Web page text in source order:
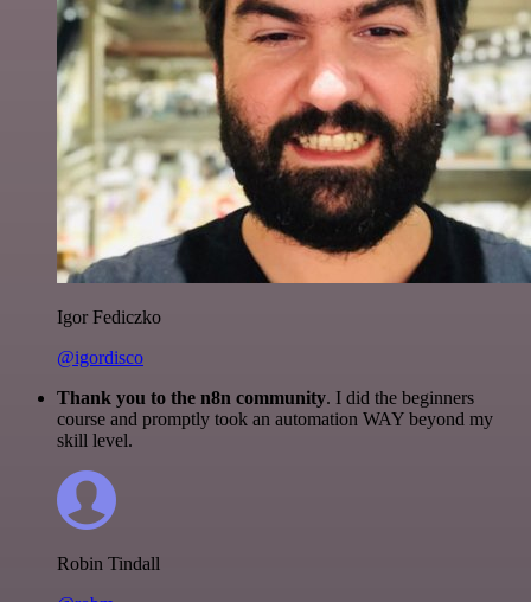
Igor Fediczko
@igordisco
Thank you to the n8n community. I did the beginners
course and promptly took an automation WAY beyond my
skill level.
Robin Tindall